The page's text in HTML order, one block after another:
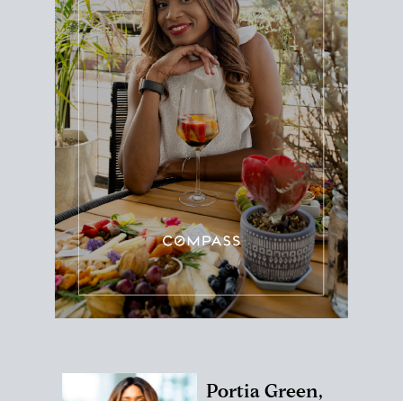
Portia Green,